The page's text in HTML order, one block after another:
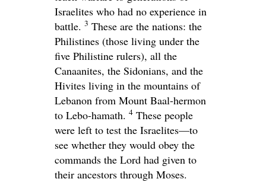
Israelites who had no experience in
battle. 3 These are the nations: the
Philistines (those living under the
five Philistine rulers), all the
Canaanites, the Sidonians, and the
Hivites living in the mountains of
Lebanon from Mount Baal-hermon
to Lebo-hamath. 4 These people
were left to test the Israelites—to
see whether they would obey the
commands the Lord had given to
their ancestors through Moses.